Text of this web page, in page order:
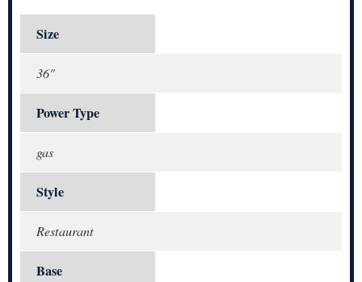
Size
36"
Power Type
gas
Style
Restaurant
Base